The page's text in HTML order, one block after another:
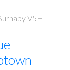
V5H